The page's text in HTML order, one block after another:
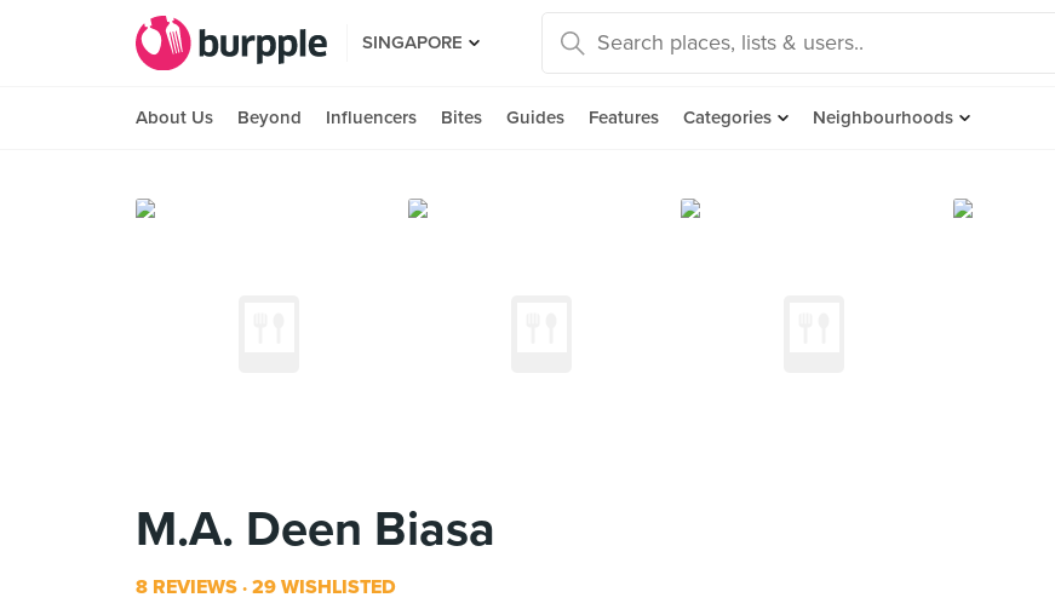
SINGAPORE
About Us Beyond Influencers Bites Guides Features Categories Neighbourhoods
M.A. Deen Biasa
8 REVIEWS 29 WISHLISTED